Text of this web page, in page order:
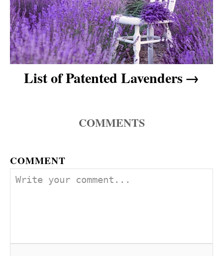
g
a
t
List of Patented Lavenders
COMMENTS
COMMENT